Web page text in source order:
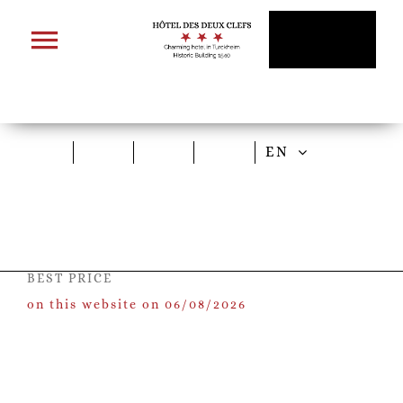
content
EN
BEST PRICE
on this website on 06/08/2026